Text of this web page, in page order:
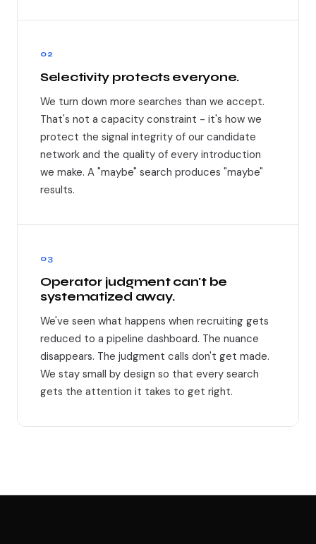
02
Selectivity protects everyone.
We turn down more searches than we accept.
That's not a capacity constraint - it's how we
protect the signal integrity of our candidate
network and the quality of every introduction
we make. A "maybe" search produces "maybe"
results.
03
Operator judgment can't be
systematized away.
We've seen what happens when recruiting gets
reduced to a pipeline dashboard. The nuance
disappears. The judgment calls don't get made.
We stay small by design so that every search
gets the attention it takes to get right.